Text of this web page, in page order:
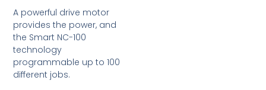
A powerful drive motor
provides the power, and
the Smart NC-100
technology
programmable up to 100
different jobs.